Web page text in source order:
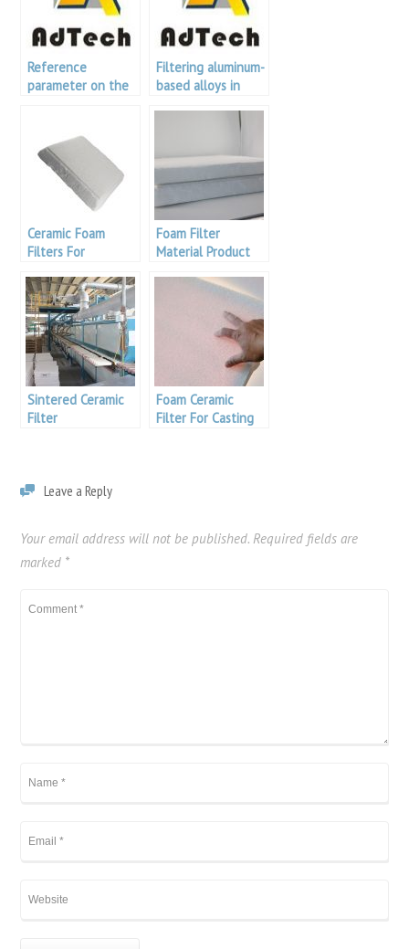
Reference
parameter on the
Filtering aluminum-
based alloys in
Ceramic Foam
Filters For
Foam Filter
Material Product
Sintered Ceramic
Filter
Foam Ceramic
Filter For Casting
Leave a Reply
Your email address will not be published. Required fields are
marked *